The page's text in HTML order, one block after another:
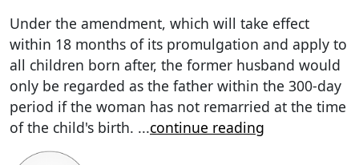
Under the amendment, which will take effect
within 18 months of its promulgation and apply to
all children born after, the former husband would
only be regarded as the father within the 300-day
period if the woman has not remarried at the time
of the child's birth. ...continue reading